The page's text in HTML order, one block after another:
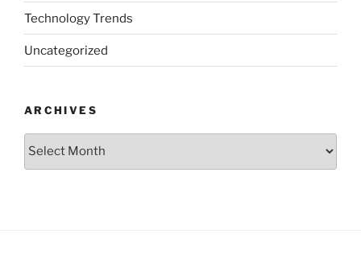
Technology Trends
Uncategorized
ARCHIVES
Archives